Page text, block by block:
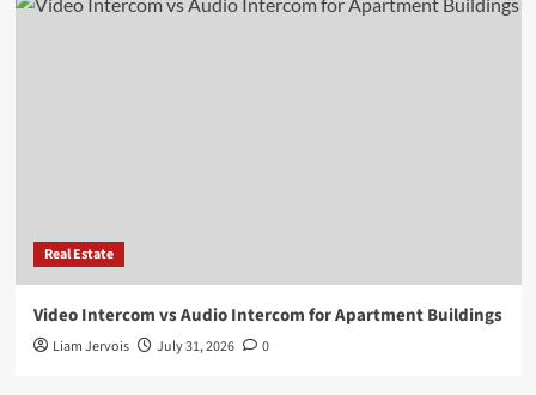
Real Estate
Video Intercom vs Audio Intercom for Apartment Buildings
Liam Jervois July 31, 2026 0